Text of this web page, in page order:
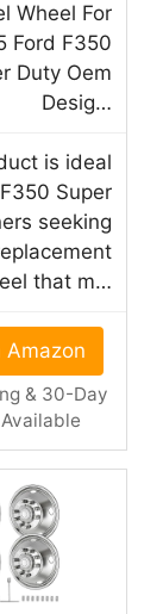
Wheel For
Ford F350
Duty Oem
Desig…
is ideal
Super
seeking
that m…
Amazon
& 30-Day